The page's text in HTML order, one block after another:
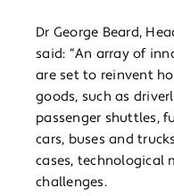
Dr George Beard,
said: “An array of
are set to reinvent
goods, such as
passenger shuttles,
cars, buses and
cases, technological
challenges.